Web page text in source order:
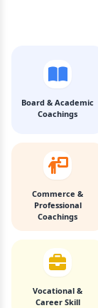
Board & Academic
Coachings
Commerce &
Professional
Coachings
Vocational &
Career Skill